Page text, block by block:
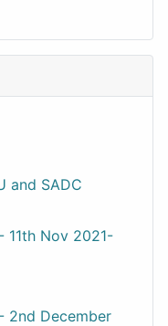
and SADC
11th Nov 2021-
2nd December